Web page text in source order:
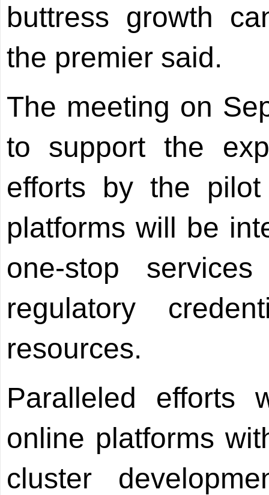
buttress growth
the premier said.
The meeting on
to support the
efforts by the
platforms will be
one-stop
regulatory
resources.
Paralleled efforts
online platforms
cluster